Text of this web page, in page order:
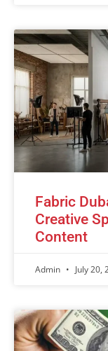
Fabric
Creative
Content
Admin July 20,